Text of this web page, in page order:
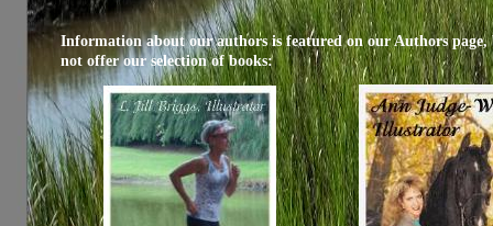
Information about our authors is featured on our Authors
not offer our selection of books: